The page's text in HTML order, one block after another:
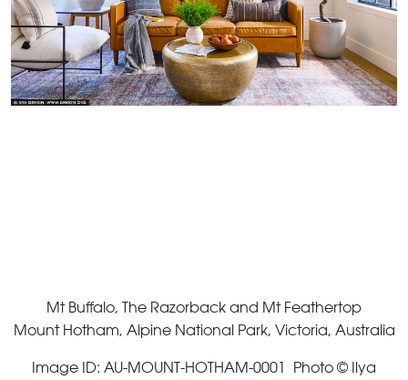
Mt Buffalo, The Razorback and Mt Feathertop
Mount Hotham, Alpine National Park, Victoria, Australia
Image ID: AU-MOUNT-HOTHAM-0001 Photo © Ilya